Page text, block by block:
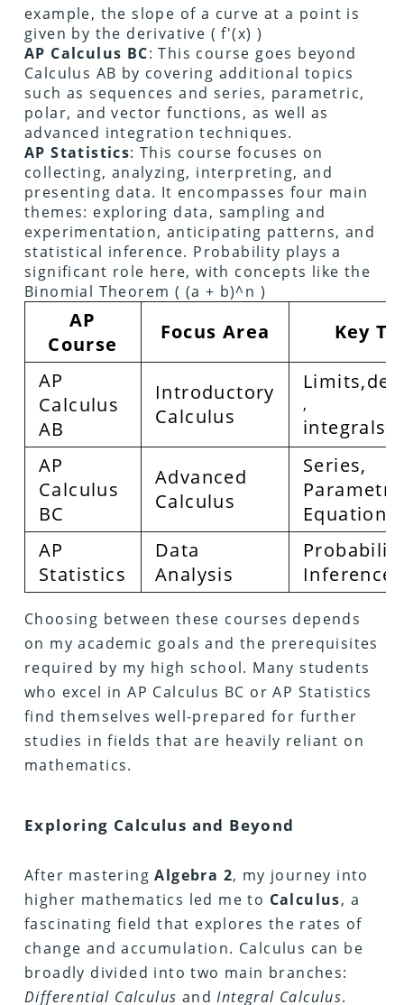
example, the slope of a curve at a point is
given by the derivative ( f'(x) )
AP Calculus BC: This course goes beyond
Calculus AB by covering additional topics
such as sequences and series, parametric,
polar, and vector functions, as well as
advanced integration techniques.
AP Statistics: This course focuses on
collecting, analyzing, interpreting, and
presenting data. It encompasses four main
themes: exploring data, sampling and
experimentation, anticipating patterns, and
statistical inference. Probability plays a
significant role here, with concepts like the
Binomial Theorem ( (a + b)^n )
AP
Course
Focus Area
Key
AP
Calculus
AB
Introductory
Calculus
,
integrals
AP
Calculus
BC
Advanced
Calculus
Series,
Equations
AP
Statistics
Data
Analysis
Inference
Choosing between these courses depends
on my academic goals and the prerequisites
required by my high school. Many students
who excel in AP Calculus BC or AP Statistics
find themselves well-prepared for further
studies in fields that are heavily reliant on
mathematics.
Exploring Calculus and Beyond
After masteringAlgebra 2, my journey into
higher mathematics led me to Calculus, a
fascinating field that explores the rates of
change and accumulation. Calculus can be
broadly divided into two main branches:
Differential Calculus andIntegral Calculus.